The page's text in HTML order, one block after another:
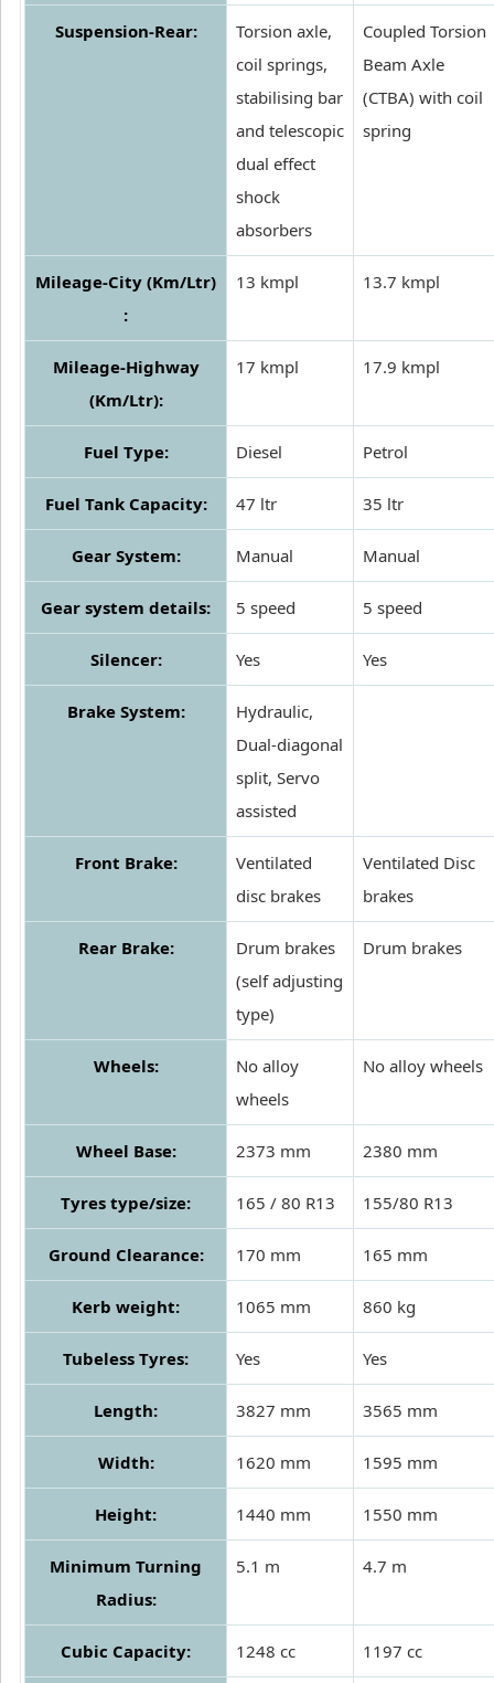
Suspension-Rear:
Torsion axle,
coil springs,
stabilising bar
and telescopic
dual effect
shock
absorbers
Coupled Torsion
Beam Axle
(CTBA) with coil
spring
Mileage-City (Km/Ltr)
:
13 kmpl 13.7 kmpl
Mileage-Highway
(Km/Ltr):
17 kmpl 17.9 kmpl
Fuel Type: Diesel Petrol
Fuel Tank Capacity: 47 ltr 35 ltr
Gear System: Manual Manual
Gear system details: 5 speed 5 speed
Silencer: Yes Yes
Brake System:
Hydraulic,
Dual-diagonal
split, Servo
assisted
Front Brake:
Ventilated
disc brakes
Ventilated Disc
brakes
Rear Brake:
Drum brakes
(self adjusting
type)
Drum brakes
Wheels:
No alloy
wheels
No alloy wheels
Wheel Base: 2373 mm 2380 mm
Tyres type/size: 165 / 80 R13 155/80 R13
Ground Clearance: 170 mm 165 mm
Kerb weight: 1065 mm 860 kg
Tubeless Tyres: Yes Yes
Length: 3827 mm 3565 mm
Width: 1620 mm 1595 mm
Height: 1440 mm 1550 mm
Minimum Turning
Radius:
5.1 m 4.7 m
Cubic Capacity: 1248 cc 1197 cc